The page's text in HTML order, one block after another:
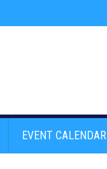
EVENT CALENDAR